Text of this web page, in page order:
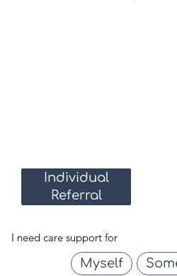
I need care support for
Myself
Individual
Referral